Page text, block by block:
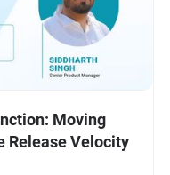
Moving
Release Velocity